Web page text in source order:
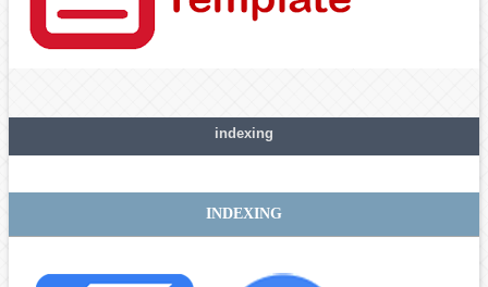
indexing
INDEXING